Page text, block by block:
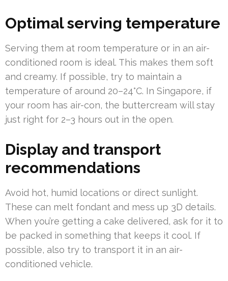
Optimal serving temperature
Serving them at room temperature or in an air-
conditioned room is ideal. This makes them soft
and creamy. If possible, try to maintain a
temperature of around 20–24°C. In Singapore, if
your room has air-con, the buttercream will stay
just right for 2–3 hours out in the open.
Display and transport
recommendations
Avoid hot, humid locations or direct sunlight.
These can melt fondant and mess up 3D details.
When you’re getting a cake delivered, ask for it to
be packed in something that keeps it cool. If
possible, also try to transport it in an air-
conditioned vehicle.